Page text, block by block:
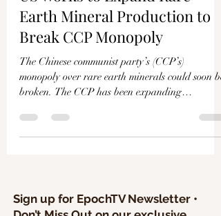
Earth Mineral Production to
Break CCP Monopoly
The Chinese communist party’s (CCP’s)
monopoly over rare earth minerals could soon be
broken. The CCP has been expanding
Sign up for EpochTV Newsletter •